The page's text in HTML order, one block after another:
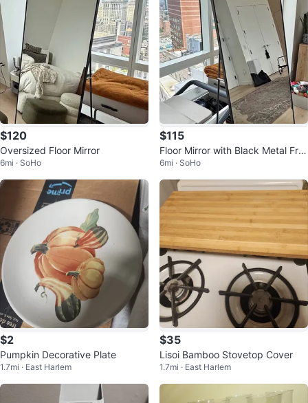
$120
Oversized Floor Mirror
6mi · SoHo
$115
Floor Mirror with Black Metal Fra
me
6mi · SoHo
$2
Pumpkin Decorative Plate
1.7mi · East Harlem
$35
Lisoi Bamboo Stovetop Cover
1.7mi · East Harlem